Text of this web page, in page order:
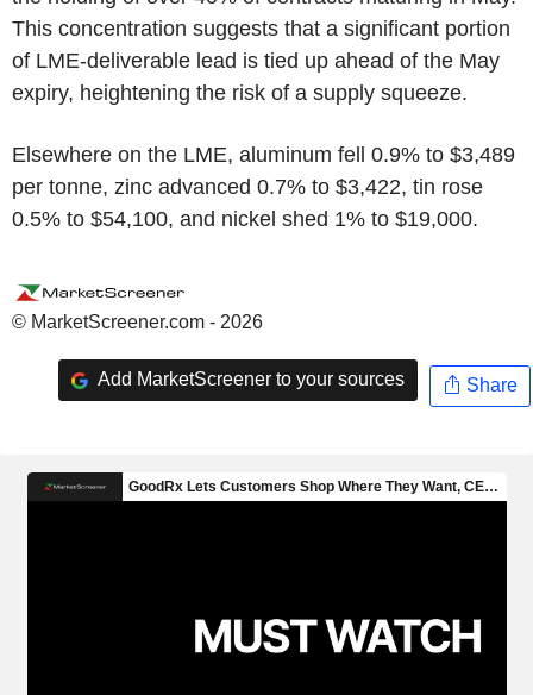
This concentration suggests that a significant portion
of LME-deliverable lead is tied up ahead of the May
expiry, heightening the risk of a supply squeeze.
Elsewhere on the LME, aluminum fell 0.9% to $3,489
per tonne, zinc advanced 0.7% to $3,422, tin rose
0.5% to $54,100, and nickel shed 1% to $19,000.
© MarketScreener.com - 2026
Add MarketScreener to your sources Share